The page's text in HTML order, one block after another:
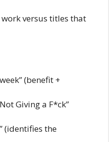
versus titles that
(benefit +
Giving a F*ck”
(identifies the